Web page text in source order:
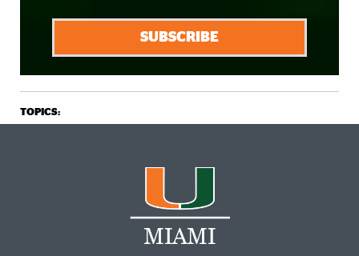
SUBSCRIBE
TOPICS: